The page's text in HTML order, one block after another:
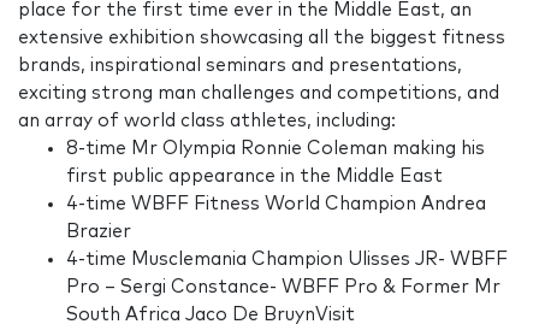
place for the first time ever in the Middle East, an
extensive exhibition showcasing all the biggest fitness
brands, inspirational seminars and presentations,
exciting strong man challenges and competitions, and
an array of world class athletes, including:
8-time Mr Olympia Ronnie Coleman making his
first public appearance in the Middle East
4-time WBFF Fitness World Champion Andrea
Brazier
4-time Musclemania Champion Ulisses JR- WBFF
Pro – Sergi Constance- WBFF Pro & Former Mr
South Africa Jaco De BruynVisit